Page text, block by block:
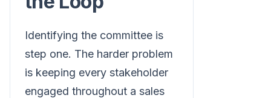
Identifying the committee is
step one. The harder problem
is keeping every stakeholder
engaged throughout a sales